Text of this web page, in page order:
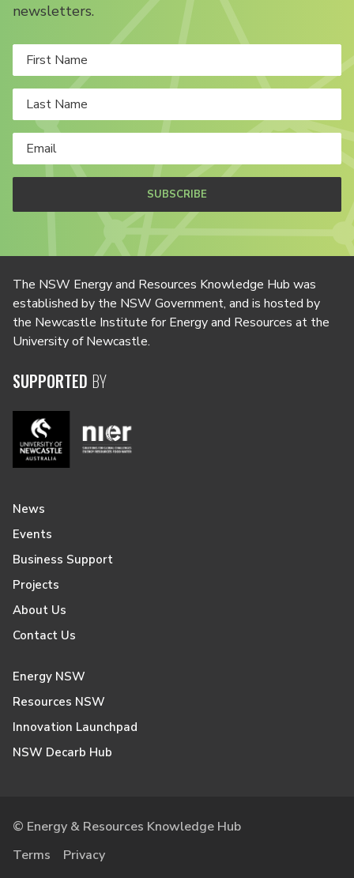
newsletters.
SUBSCRIBE
The NSW Energy and Resources Knowledge Hub was
established by the NSW Government, and is hosted by
the Newcastle Institute for Energy and Resources at the
University of Newcastle.
SUPPORTED BY
News
Events
Business Support
Projects
About Us
Contact Us
Energy NSW
Resources NSW
Innovation Launchpad
NSW Decarb Hub
© Energy & Resources Knowledge Hub
Terms
Privacy